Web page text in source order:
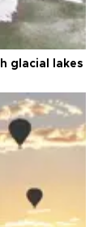
glacial lakes